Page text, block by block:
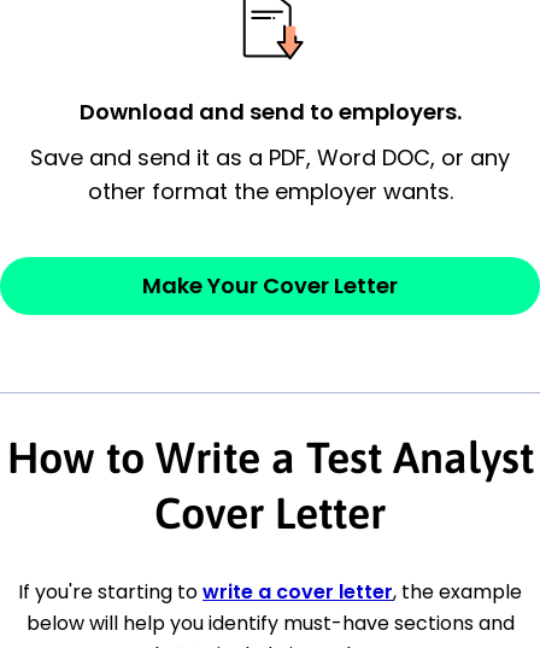
employer’s consideration.
Closing statement:Thank the
Sincerely,
— Your Full Name
Download and send to employers.
Save and send it as a PDF, Word DOC, or any
other format the employer wants.
Make Your Cover Letter
How to Write a Test Analyst
Cover Letter
If you're starting towrite a cover letter, the example
below will help you identify must-have sections and